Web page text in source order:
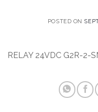
POSTED ON
RELAY 24VDC G2R-2-